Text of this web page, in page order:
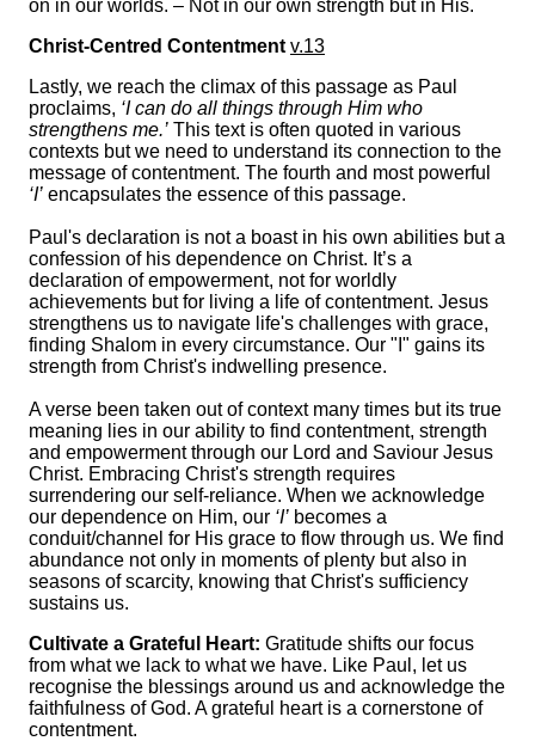
on in our worlds. – Not in our own strength but in His.
Christ-Centred Contentment v.13
Lastly, we reach the climax of this passage as Paul
proclaims, ‘I can do all things through Him who
strengthens me.’ This text is often quoted in various
contexts but we need to understand its connection to the
message of contentment. The fourth and most powerful
‘I’ encapsulates the essence of this passage.
Paul's declaration is not a boast in his own abilities but a
confession of his dependence on Christ. It’s a
declaration of empowerment, not for worldly
achievements but for living a life of contentment. Jesus
strengthens us to navigate life's challenges with grace,
finding Shalom in every circumstance. Our "I" gains its
strength from Christ's indwelling presence.
A verse been taken out of context many times but its true
meaning lies in our ability to find contentment, strength
and empowerment through our Lord and Saviour Jesus
Christ. Embracing Christ's strength requires
surrendering our self-reliance. When we acknowledge
our dependence on Him, our ‘I’ becomes a
conduit/channel for His grace to flow through us. We find
abundance not only in moments of plenty but also in
seasons of scarcity, knowing that Christ's sufficiency
sustains us.
Cultivate a Grateful Heart: Gratitude shifts our focus
from what we lack to what we have. Like Paul, let us
recognise the blessings around us and acknowledge the
faithfulness of God. A grateful heart is a cornerstone of
contentment.